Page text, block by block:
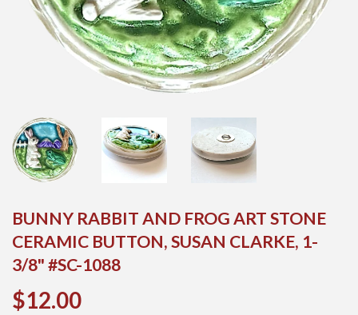
BUNNY RABBIT AND FROG ART STONE
CERAMIC BUTTON, SUSAN CLARKE, 1-
3/8" #SC-1088
$12.00